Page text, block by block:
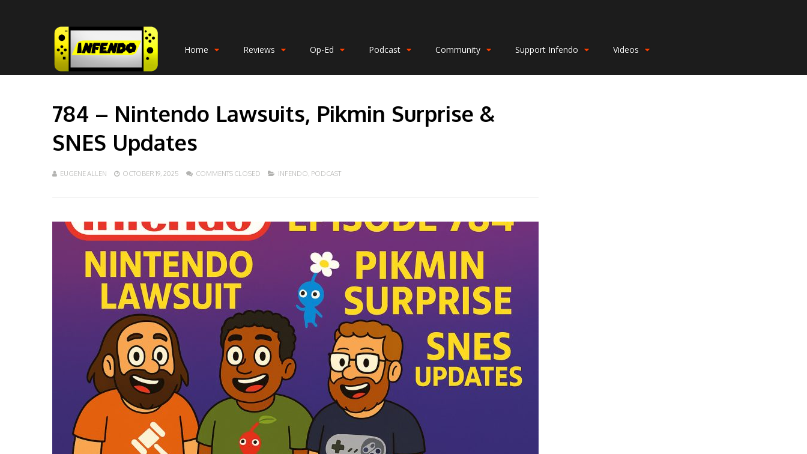
Home Reviews Op-Ed Podcast Community Support Infendo Videos
784 – Nintendo Lawsuits, Pikmin Surprise &
SNES Updates
EUGENE ALLEN OCTOBER 19, 2025 COMMENTS CLOSED INFENDO, PODCAST